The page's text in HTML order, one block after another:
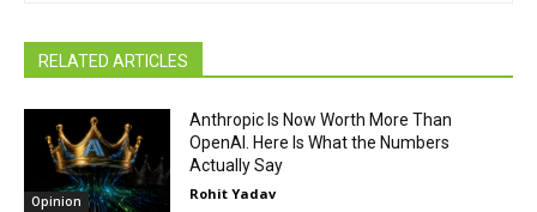
RELATED ARTICLES
Opinion
Anthropic Is Now Worth More Than
OpenAI. Here Is What the Numbers
Actually Say
Rohit Yadav